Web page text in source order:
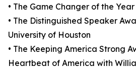
• The Game Changer of the
• The Distinguished Speaker
University of Houston
• The Keeping America Strong
Heartbeat of America with